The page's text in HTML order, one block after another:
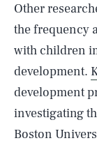
Other
the frequency
with children
development.
development
investigating
Boston